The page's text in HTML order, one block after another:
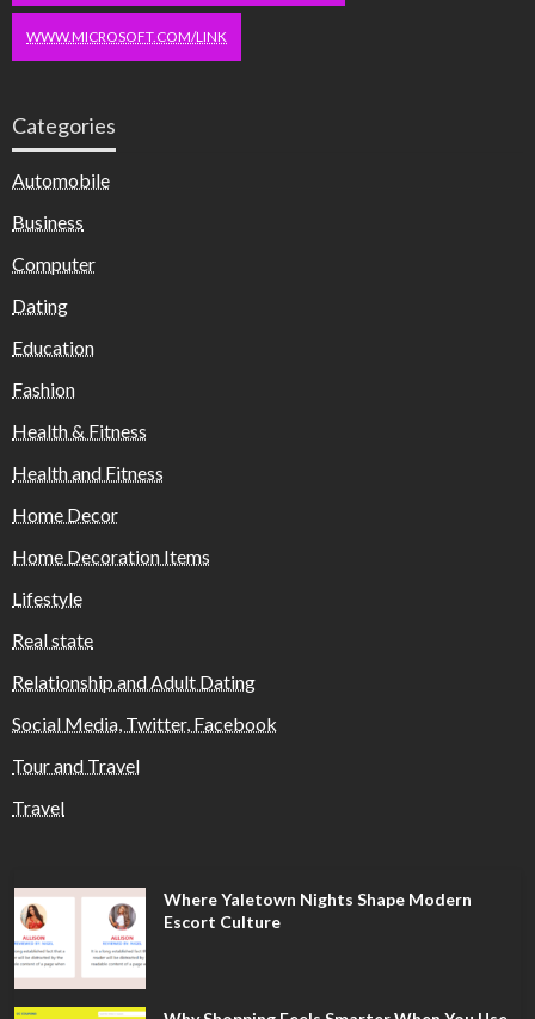
WWW.MICROSOFT.COM/LINK
Categories
Automobile
Business
Computer
Dating
Education
Fashion
Health & Fitness
Health and Fitness
Home Decor
Home Decoration Items
Lifestyle
Real state
Relationship and Adult Dating
Social Media, Twitter, Facebook
Tour and Travel
Travel
Where Yaletown Nights Shape Modern
Escort Culture